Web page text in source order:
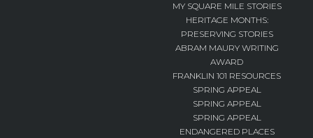
MY SQUARE MILE STORIES
HERITAGE MONTHS:
PRESERVING STORIES
ABRAM MAURY WRITING
AWARD
FRANKLIN 101 RESOURCES
SPRING APPEAL
SPRING APPEAL
SPRING APPEAL
ENDANGERED PLACES